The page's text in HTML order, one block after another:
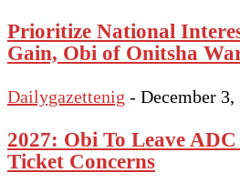
Prioritize National
Gain, Obi of Onitsha
Dailygazettenig - December 3,
2027: Obi To Leave
Ticket Concerns